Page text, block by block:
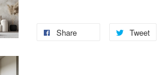
Share Tweet